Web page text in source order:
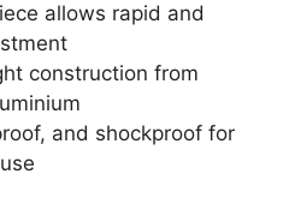
allows rapid and
construction from
and shockproof for